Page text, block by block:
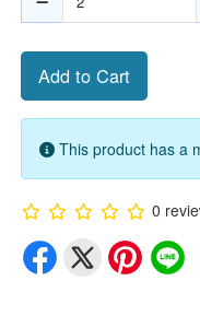
Add to Cart
This product has a
0